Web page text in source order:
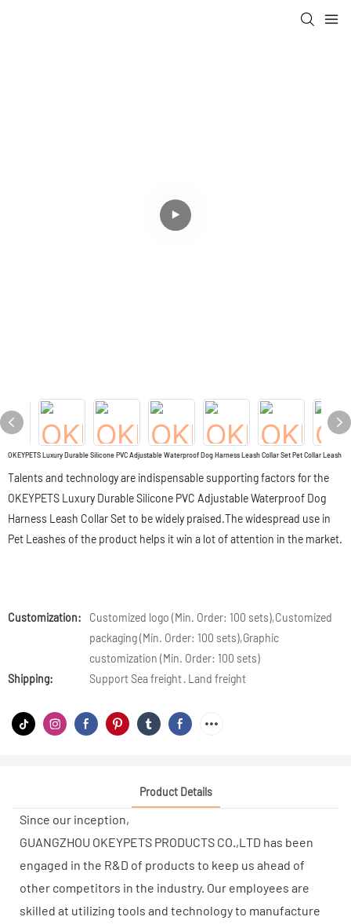
OKEYPETS Luxury Durable Silicone PVC Adjustable Waterproof Dog Harness Leash Collar Set Pet Collar Leash
Talents and technology are indispensable supporting factors for the
OKEYPETS Luxury Durable Silicone PVC Adjustable Waterproof Dog
Harness Leash Collar Set to be widely praised.The widespread use in
Pet Leashes of the product helps it win a lot of attention in the market.
Customization:
Customized logo (Min. Order: 100 sets),Customized
packaging (Min. Order: 100 sets),Graphic
customization (Min. Order: 100 sets)
Shipping:
Support Sea freight · Land freight
Product Details
Since our inception,
GUANGZHOU OKEYPETS PRODUCTS CO.,LTD has been
engaged in the R&D of products to keep us ahead of
other competitors in the industry. Our employees are
skilled at utilizing tools and technology to manufacture